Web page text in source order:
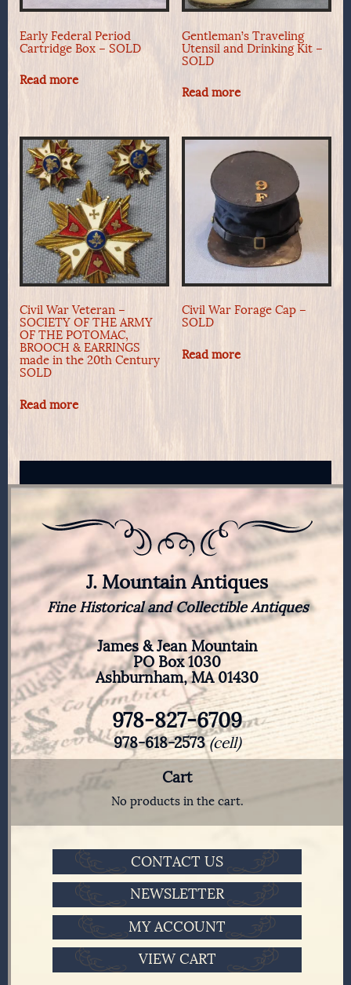
Early Federal Period
Cartridge Box – SOLD
Read more
Gentleman’s Traveling
Utensil and Drinking Kit –
SOLD
Read more
Civil War Veteran –
SOCIETY OF THE ARMY
OF THE POTOMAC,
BROOCH & EARRINGS
made in the 20th Century
SOLD
Read more
Civil War Forage Cap –
SOLD
Read more
J. Mountain Antiques
Fine Historical and Collectible Antiques
James & Jean Mountain
PO Box 1030
Ashburnham, MA 01430
978-827-6709
978-618-2573(cell)
Cart
No products in the cart.
CONTACT US
NEWSLETTER
MY ACCOUNT
VIEW CART